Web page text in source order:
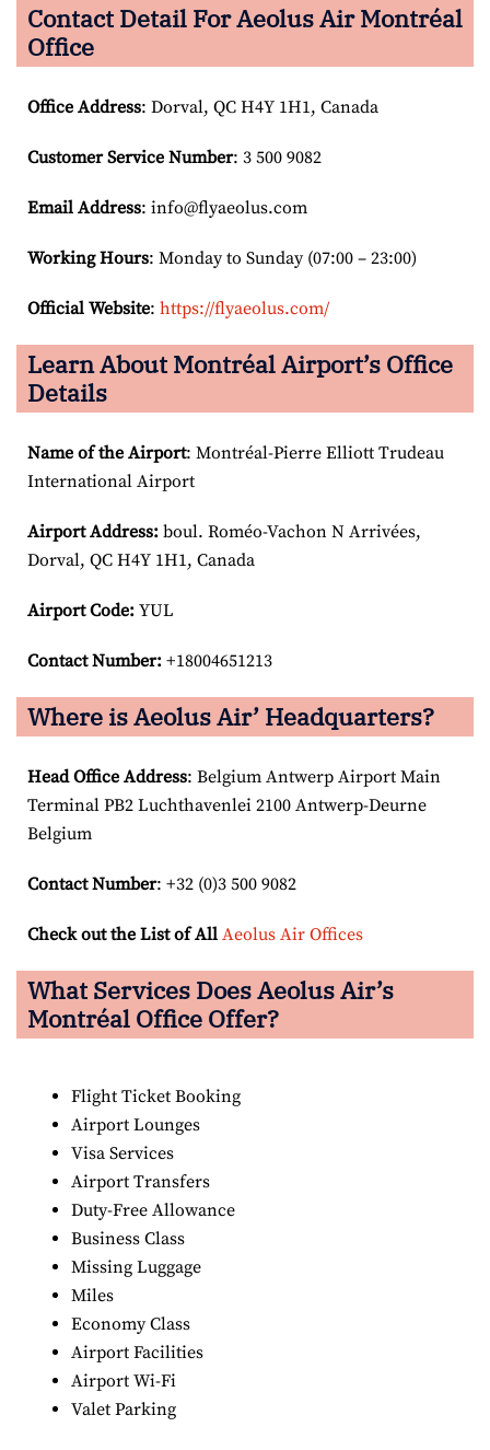
Contact Detail ForAeolus Air Montréal
Office
Office Address: Dorval, QC H4Y 1H1, Canada
Customer Service Number: 3 500 9082
Email Address: info@flyaeolus.com
Working Hours: Monday to Sunday (07:00 – 23:00)
Official Website: https://flyaeolus.com/
Learn About Montréal Airport’s Office
Details
Name of the Airport: Montréal-Pierre Elliott Trudeau
International Airport
Airport Address: boul. Roméo-Vachon N Arrivées,
Dorval, QC H4Y 1H1, Canada
Airport Code: YUL
Contact Number: +18004651213
Where is Aeolus Air’ Headquarters?
Head Office Address: Belgium Antwerp Airport Main
Terminal PB2 Luchthavenlei 2100 Antwerp-Deurne
Belgium
Contact Number: +32 (0)3 500 9082
Check out the List of All Aeolus Air Offices
What Services Does Aeolus Air’s
Montréal Office Offer?
Flight Ticket Booking
Airport Lounges
Visa Services
Airport Transfers
Duty-Free Allowance
Business Class
Missing Luggage
Miles
Economy Class
Airport Facilities
Airport Wi-Fi
Valet Parking